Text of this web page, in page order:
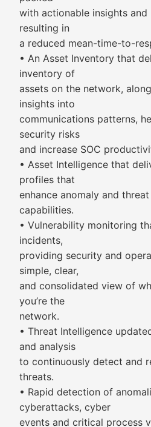
with actionable insights and
resulting in
a reduced mean-time-to-
• An Asset Inventory that
inventory of
assets on the network,
insights into
communications patterns,
security risks
and increase SOC
• Asset Intelligence that
profiles that
enhance anomaly and
capabilities.
• Vulnerability monitoring
incidents,
providing security and
simple, clear,
and consolidated view of
you’re the
network.
• Threat Intelligence
and analysis
to continuously detect and
threats.
• Rapid detection of
cyberattacks, cyber
events and critical process